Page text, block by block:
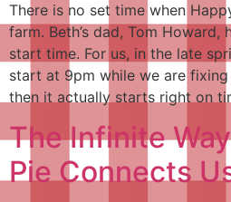
There is no set time when
farm. Beth’s dad, Tom Howard,
start time. For us, in the late
start at 9pm while we are fixing
then it actually starts right on
The Infinite
Pie Connects